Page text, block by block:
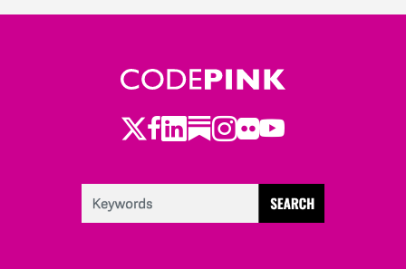
Twitter
Facebook
LinkedIn
Substack
Instagram
Flickr
Youtube